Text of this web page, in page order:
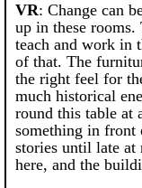
VR: Change can
up in these
teach and work in
of that. The
the right feel for
much historical
round this table at
something in front
stories until late at
here, and the